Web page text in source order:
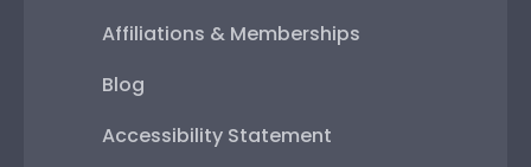
Affiliations & Memberships
Blog
Accessibility Statement